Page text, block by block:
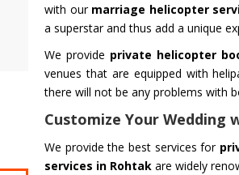
with our marriage helicopter
a superstar and thus add a unique
We provide private helicopter
venues that are equipped with
there will not be any problems with
Customize Your Wedding
We provide the best services for
services in Rohtakare widely
Emergency with Professional Team
Get Service